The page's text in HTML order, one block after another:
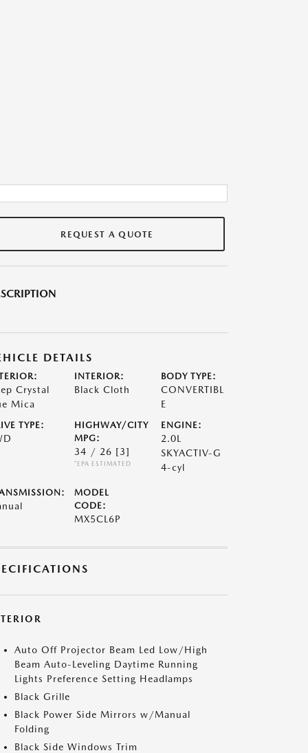
REQUEST A QUOTE
DETAILS
Crystal
Mica
INTERIOR:
Black Cloth
BODY TYPE:
CONVERTIBL
E
TYPE:
HIGHWAY/CITY
MPG:
34 / 26 [3]
*EPA ESTIMATED
ENGINE:
2.0L
SKYACTIV-G
4-cyl
MODEL
CODE:
MX5CL6P
Auto Off Projector Beam Led Low/High
Beam Auto-Leveling Daytime Running
Lights Preference Setting Headlamps
Black Grille
Black Power Side Mirrors w/Manual
Folding
Black Side Windows Trim